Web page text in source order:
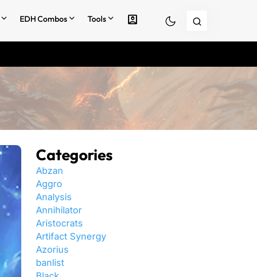
EDH Combos Tools account_box
Categories
Abzan
Aggro
Analysis
Annihilator
Aristocrats
Artifact Synergy
Azorius
banlist